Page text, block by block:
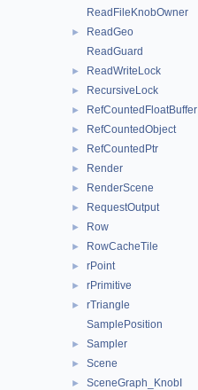
ReadFileKnobOwner
►
ReadGeo
ReadGuard
► ReadWriteLock
► RecursiveLock
► RefCountedFloatBuffer
► RefCountedObject
► RefCountedPtr
► Render
► RenderScene
► RequestOutput
► Row
► RowCacheTile
► rPoint
► rPrimitive
►
rTriangle
SamplePosition
► Sampler
► Scene
►
SceneGraph_KnobI